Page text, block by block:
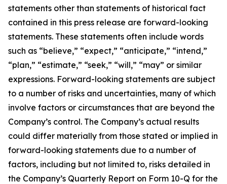
statements other than statements of historical fact
contained in this press release are forward-looking
statements. These statements often include words
such as “believe,” “expect,” “anticipate,” “intend,”
“plan,” “estimate,” “seek,” “will,” “may” or similar
expressions. Forward-looking statements are subject
to a number of risks and uncertainties, many of which
involve factors or circumstances that are beyond the
Company’s control. The Company’s actual results
could differ materially from those stated or implied in
forward-looking statements due to a number of
factors, including but not limited to, risks detailed in
the Company’s Quarterly Report on Form 10-Q for the